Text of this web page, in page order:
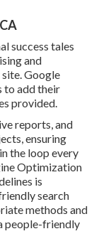
success tales
and
Google
to add their
provided.
reports, and
ensuring
the loop every
Optimization
is
search
methods and
people-friendly